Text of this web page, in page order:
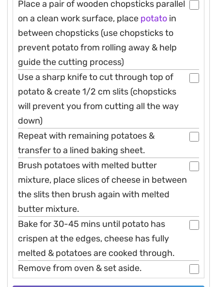
Place a pair of wooden chopsticks parallel
on a clean work surface, place potato in
between chopsticks (use chopsticks to
prevent potato from rolling away & help
guide the cutting process)
Use a sharp knife to cut through top of
potato & create 1/2 cm slits (chopsticks
will prevent you from cutting all the way
down)
Repeat with remaining potatoes &
transfer to a lined baking sheet.
Brush potatoes with melted butter
mixture, place slices of cheese in between
the slits then brush again with melted
butter mixture.
Bake for 30-45 mins until potato has
crispen at the edges, cheese has fully
melted & potatoes are cooked through.
Remove from oven & set aside.